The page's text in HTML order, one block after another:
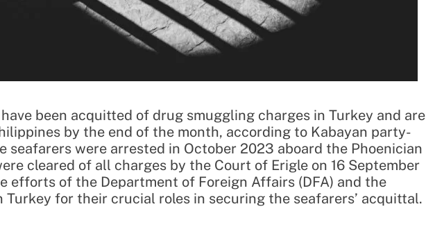
been acquitted of drug smuggling charges in Turkey and are
by the end of the month, according to Kabayan party-
seafarers were arrested in October 2023 aboard the Phoenician
cleared of all charges by the Court of Erigle on 16 September
efforts of the Department of Foreign Affairs (DFA) and the
Turkey for their crucial roles in securing the seafarers’ acquittal.